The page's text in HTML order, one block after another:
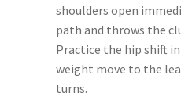
shoulders open
path and throws the
Practice the hip shift
weight move to the
turns.